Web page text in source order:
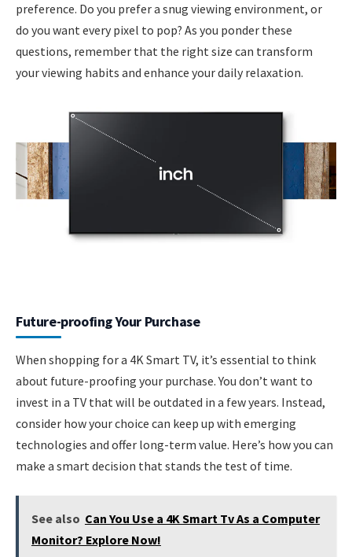
preference. Do you prefer a snug viewing environment, or
do you want every pixel to pop? As you ponder these
questions, remember that the right size can transform
your viewing habits and enhance your daily relaxation.
Future-proofing Your Purchase
When shopping for a 4K Smart TV, it’s essential to think
about future-proofing your purchase. You don’t want to
invest in a TV that will be outdated in a few years. Instead,
consider how your choice can keep up with emerging
technologies and offer long-term value. Here’s how you can
make a smart decision that stands the test of time.
See also Can You Use a 4K Smart Tv As a Computer
Monitor? Explore Now!